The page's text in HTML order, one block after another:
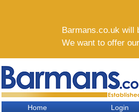
Barmans.co.uk will
We want to offer
Home Login